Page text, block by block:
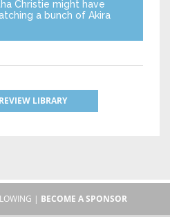
Christie might have
a bunch of Akira
LIBRARY
| BECOME A SPONSOR